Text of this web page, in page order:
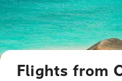
Flights from